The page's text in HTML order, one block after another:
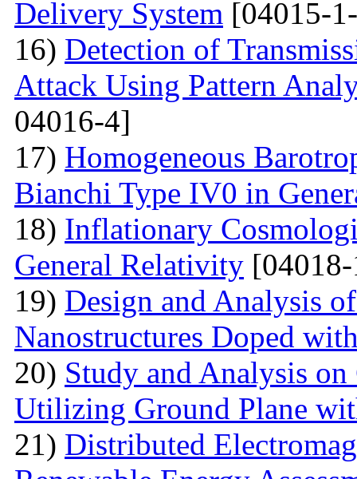
Delivery System [04015-
16) Detection of
Attack Using Pattern
04016-4]
17) Homogeneous
Bianchi Type IV0 in
18) Inflationary
General Relativity
19) Design and Analysis
Nanostructures Doped
20) Study and Analysis on
Utilizing Ground Plane
21) Distributed